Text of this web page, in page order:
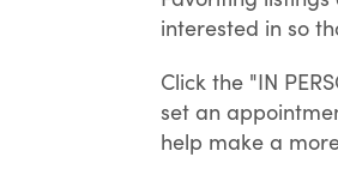
interested in so
Click the "IN
set an
help make a